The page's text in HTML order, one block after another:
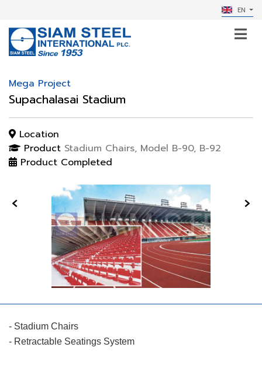
EN
Mega Project
Supachalasai Stadium
Location
Product Stadium Chairs, Model B-90, B-92
Product Completed
‹ ›
- Stadium Chairs
- Retractable Seatings System